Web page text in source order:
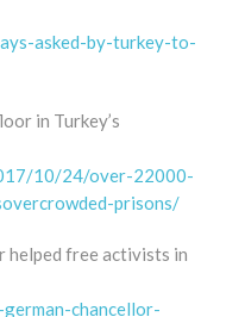
asked-by-turkey-to-
in Turkey’s
10/24/over-22000-
prisons/
helped free activists in
chancellor-